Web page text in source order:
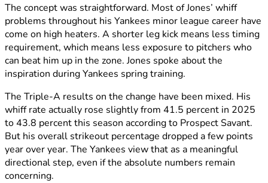
The concept was straightforward. Most of Jones’ whiff
problems throughout his Yankees minor league career have
come on high heaters. A shorter leg kick means less timing
requirement, which means less exposure to pitchers who
can beat him up in the zone. Jones spoke about the
inspiration during Yankees spring training.
The Triple-A results on the change have been mixed. His
whiff rate actually rose slightly from 41.5 percent in 2025
to 43.8 percent this season according to Prospect Savant.
But his overall strikeout percentage dropped a few points
year over year. The Yankees view that as a meaningful
directional step, even if the absolute numbers remain
concerning.